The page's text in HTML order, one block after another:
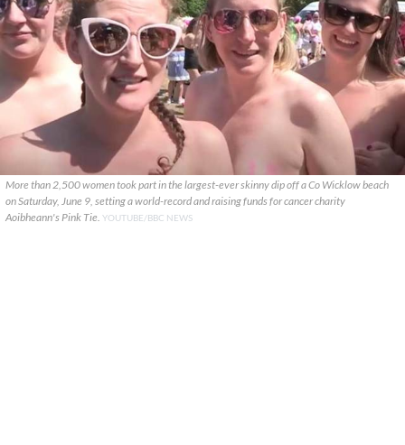
More than 2,500 women took part in the largest-ever skinny dip off a Co Wicklow beach
on Saturday, June 9, setting a world-record and raising funds for cancer charity
Aoibheann's Pink Tie. YOUTUBE/BBC NEWS